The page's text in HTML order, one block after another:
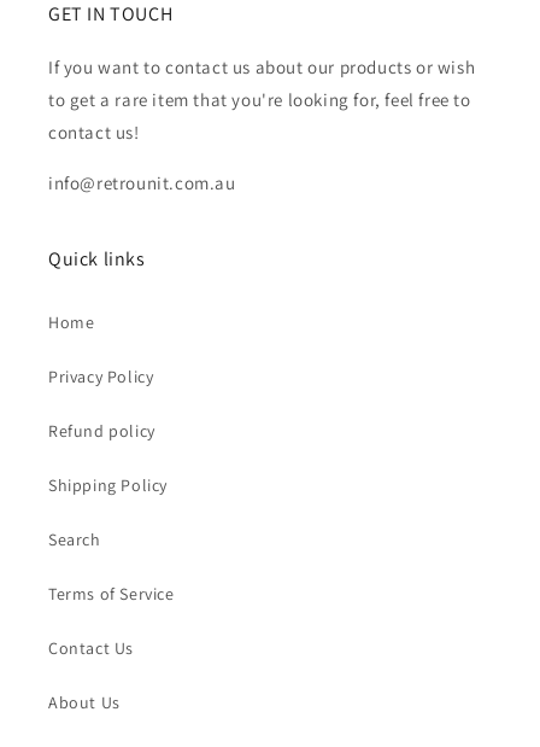
GET IN TOUCH
If you want to contact us about our products or wish
to get a rare item that you're looking for, feel free to
contact us!
info@retrounit.com.au
Quick links
Home
Privacy Policy
Refund policy
Shipping Policy
Search
Terms of Service
Contact Us
About Us